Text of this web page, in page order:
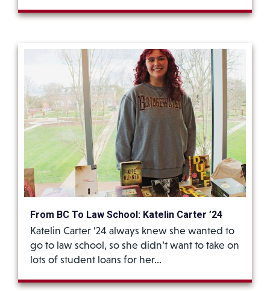
From BC To Law School: Katelin Carter ’24
Katelin Carter ’24 always knew she wanted to
go to law school, so she didn’t want to take on
lots of student loans for her…